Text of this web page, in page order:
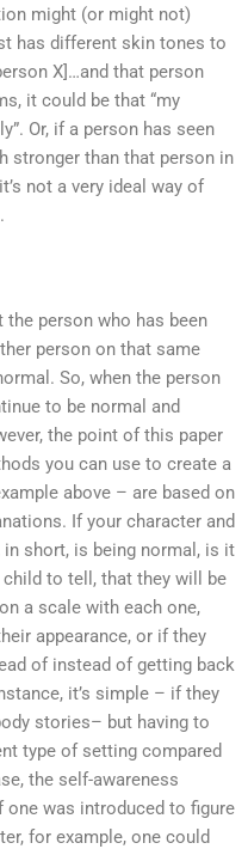
might (or might not)
has different skin tones to
X]…and that person
it could be that “my
Or, if a person has seen
stronger than that person in
not a very ideal way of
the person who has been
person on that same
So, when the person
to be normal and
the point of this paper
you can use to create a
above – are based on
If your character and
short, is being normal, is it
to tell, that they will be
a scale with each one,
appearance, or if they
of instead of getting back
it’s simple – if they
stories– but having to
type of setting compared
the self-awareness
one was introduced to figure
for example, one could